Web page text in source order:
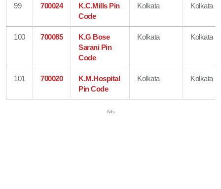
99 700024
K.C.Mills Pin
Code
Kolkata Kolkata
100 700085
K.G Bose
Sarani Pin
Code
Kolkata Kolkata
101 700020
K.M.Hospital
Pin Code
Kolkata Kolkata